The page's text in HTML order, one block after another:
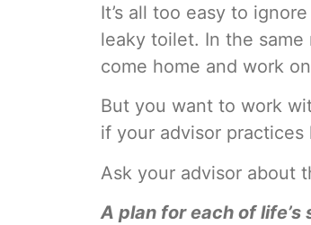
It’s all too easy to
leaky toilet. In the same
come home and work
But you want to work
if your advisor
Ask your advisor about
A plan for each of life’s